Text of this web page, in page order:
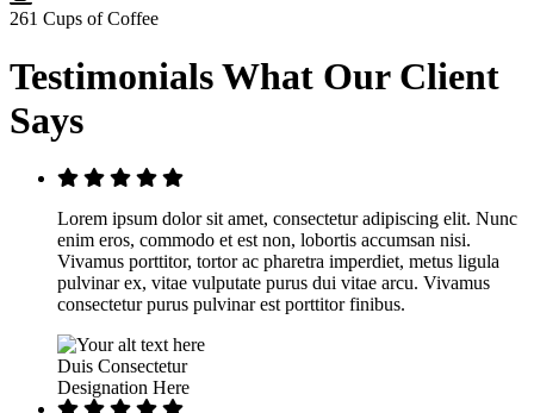
261 Cups of Coffee
TestimonialsWhat Our Client
Says
Lorem ipsum dolor sit amet, consectetur adipiscing elit. Nunc
enim eros, commodo et est non, lobortis accumsan nisi.
Vivamus porttitor, tortor ac pharetra imperdiet, metus ligula
pulvinar ex, vitae vulputate purus dui vitae arcu. Vivamus
consectetur purus pulvinar est porttitor finibus.
Duis Consectetur
Designation Here